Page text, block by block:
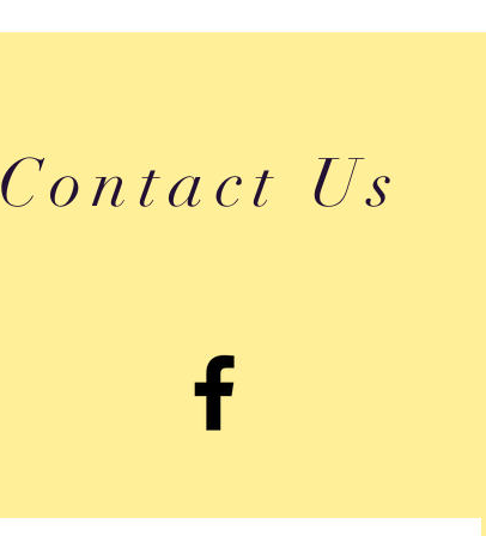
Contact Us